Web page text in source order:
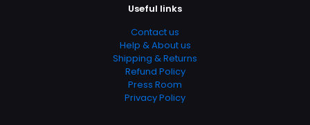
Useful links
Contact us
Help & About us
Shipping & Returns
Refund Policy
Press Room
Privacy Policy